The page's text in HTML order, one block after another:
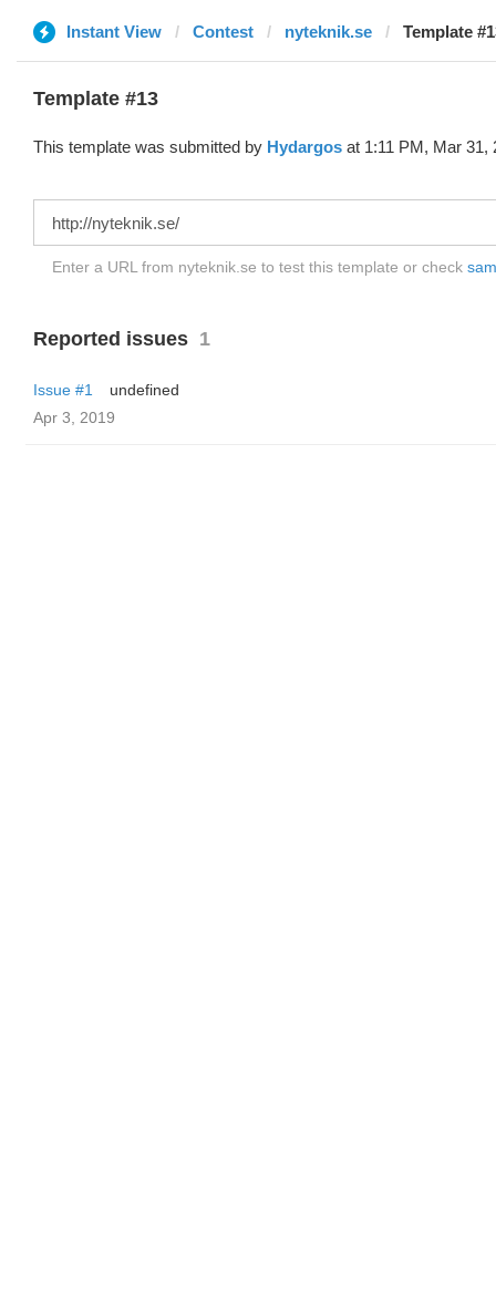
Instant View Contest nyteknik.se Template
Template #13
This template was submitted by Hydargos at 1:11 PM, Mar 31,
Enter a URL from nyteknik.se to test this template or check
Reported issues 1
Issue #1
undefined
Apr 3, 2019